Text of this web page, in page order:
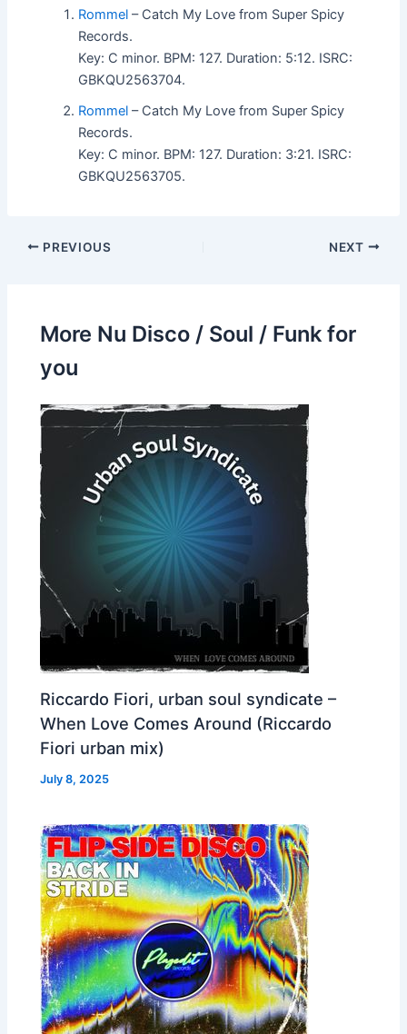
Rommel – Catch My Love from Super Spicy
Records.
Key: C minor. BPM: 127. Duration: 5:12. ISRC:
GBKQU2563704.
Rommel – Catch My Love from Super Spicy
Records.
Key: C minor. BPM: 127. Duration: 3:21. ISRC:
GBKQU2563705.
PREVIOUS NEXT
More Nu Disco / Soul / Funk for
you
Riccardo Fiori, urban soul syndicate –
When Love Comes Around (Riccardo
Fiori urban mix)
July 8, 2025